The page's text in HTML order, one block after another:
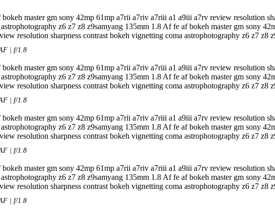
| f/1.8
| f/1.8
| f/1.8
| f/1.8